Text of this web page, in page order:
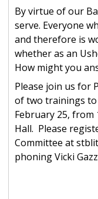
By virtue of our
serve. Everyone
and therefore is
whether as an
How might you
Please join us for
of two trainings to
February 25, from
Hall. Please
Committee at
phoning Vicki